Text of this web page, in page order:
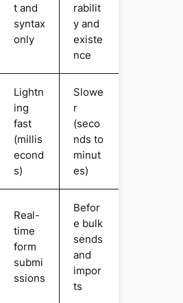
t and
syntax
only
rabilit
y and
existe
nce
Lightn
ing
fast
(millis
econd
s)
Slowe
r
(seco
nds to
minut
es)
Real-
time
form
submi
ssions
Befor
e bulk
sends
and
impor
ts